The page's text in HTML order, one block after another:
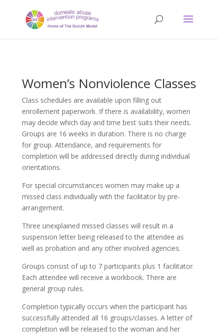
Women’s Nonviolence Classes
Class schedules are available upon filling out
enrollement paperwork. If there is availability, women
may decide which day and time best suits their needs.
Groups are 16 weeks in duration. There is no charge
for group. Attendance, and requirements for
completion will be addressed directly during individual
orientations.
For special circumstances women may make up a
missed class individually with the facilitator by pre-
arrangement.
Three unexplained missed classes will result in a
suspension letter being released to the attendee as
well as probation and any other involved agencies.
Groups consist of up to 7 participants plus 1 facilitator.
Each attendee will receive a workbook. There are
general group rules.
Completion typically occurs when the participant has
successfully attended all 16 groups/classes. A letter of
completion will be released to the woman and her